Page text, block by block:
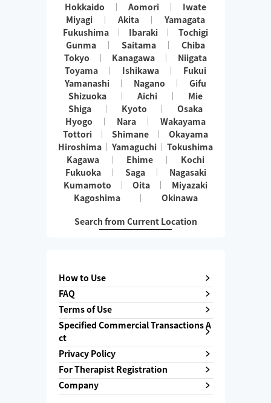
Hokkaido Aomori
Iwate
Miyagi
Akita
Yamagata
Fukushima
Ibaraki
Tochigi
Gunma
Saitama
Chiba
Tokyo
Kanagawa
Niigata
Toyama
Ishikawa
Fukui
Yamanashi
Nagano
Gifu
Shizuoka
Aichi
Mie
Shiga
Kyoto
Osaka
Hyogo
Nara
Wakayama
Tottori
Shimane
Okayama
Hiroshima
Yamaguchi
Tokushima
Kagawa
Ehime
Kochi
Fukuoka
Saga
Nagasaki
Kumamoto
Oita
Miyazaki
Kagoshima
Okinawa
Search from Current Location
How to Use
FAQ
Terms of Use
Specified Commercial Transactions A
ct
Privacy Policy
For Therapist Registration
Company